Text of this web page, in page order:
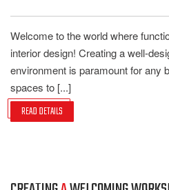
Welcome to the world where
interior design! Creating a well-
environment is paramount for any
spaces to [...]
READ DETAILS